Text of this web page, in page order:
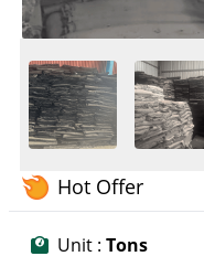
Hot Offer
Unit : Tons